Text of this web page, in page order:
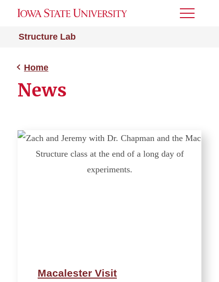
Structure Lab
Toggle
Home
News
Macalester Visit